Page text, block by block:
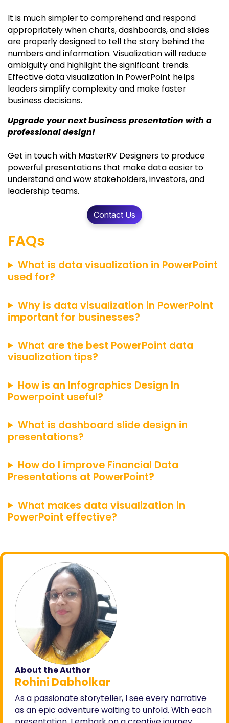
It is much simpler to comprehend and respond
appropriately when charts, dashboards, and slides
are properly designed to tell the story behind the
numbers and information. Visualization will reduce
ambiguity and highlight the significant trends.
Effective data visualization in PowerPoint helps
leaders simplify complexity and make faster
business decisions.
Upgrade your next business presentation with a
professional design!
Get in touch with MasterRV Designers to produce
powerful presentations that make data easier to
understand and wow stakeholders, investors, and
leadership teams.
Contact Us
FAQs
What is data visualization in PowerPoint
used for?
Why is data visualization in PowerPoint
important for businesses?
What are the best PowerPoint data
visualization tips?
How is an Infographics Design In
Powerpoint useful?
What is dashboard slide design in
presentations?
How do I improve Financial Data
Presentations at PowerPoint?
What makes data visualization in
PowerPoint effective?
About the Author
Rohini Dabholkar
As a passionate storyteller, I see every narrative
as an epic adventure waiting to unfold. With each